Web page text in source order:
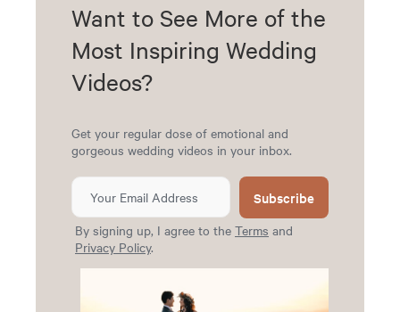
Want to See More of the
Most Inspiring Wedding
Videos?
Get your regular dose of emotional and
gorgeous wedding videos in your inbox.
Subscribe
By signing up, I agree to the Terms and
Privacy Policy.